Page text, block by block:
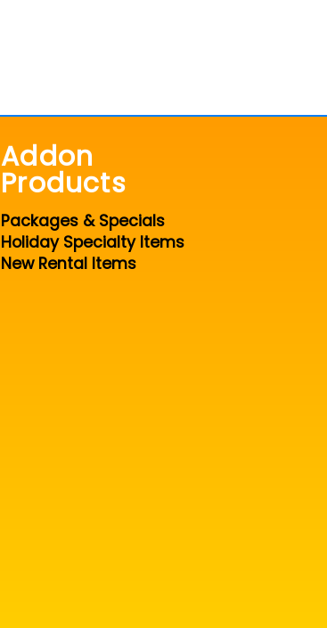
Addon
Products
Packages & Specials
Holiday Specialty Items
New Rental Items